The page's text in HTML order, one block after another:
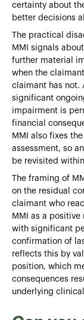
certainty about
better decisions
The practical
MMI signals
further material
when the
claimant has not.
significant
impairment is
financial
MMI also fixes
assessment, so
be revisited
The framing of
on the residual
claimant who
MMI as a positive
with significant
confirmation of
reflects this by
position, which
consequences
underlying